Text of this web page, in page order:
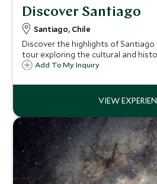
Discover Santiago
Santiago, Chile
Discover the highlights of Santiago
tour exploring the cultural and
bohemian Bellavista to the colonial
Add To My Inquiry